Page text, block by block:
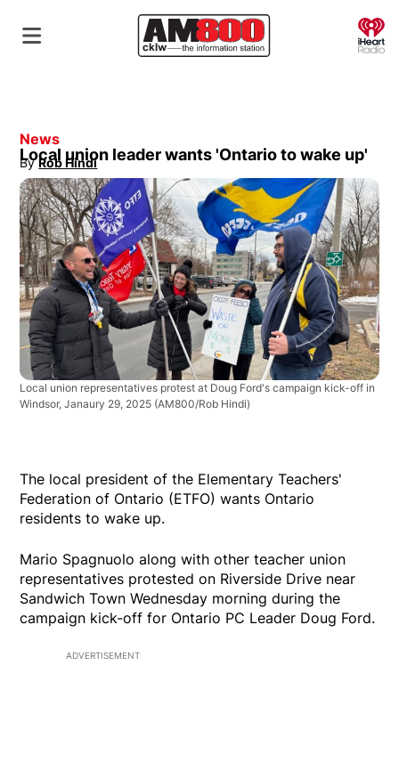
News
Local union leader wants 'Ontario to wake up'
By Rob Hindi
Opens in new window
Local union representatives protest at Doug Ford's campaign kick-off in
Windsor, Janaury 29, 2025 (AM800/Rob Hindi)
The local president of the Elementary Teachers'
Federation of Ontario (ETFO) wants Ontario
residents to wake up.
Mario Spagnuolo along with other teacher union
representatives protested on Riverside Drive near
Sandwich Town Wednesday morning during the
campaign kick-off for Ontario PC Leader Doug Ford.
ADVERTISEMENT